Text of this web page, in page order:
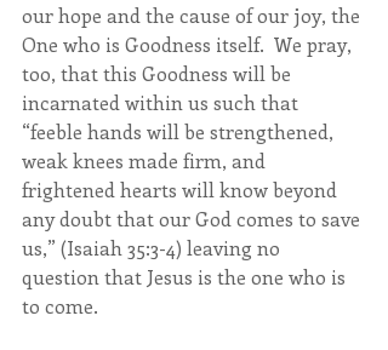
our hope and the cause of our joy, the
One who is Goodness itself.  We pray,
too, that this Goodness will be
incarnated within us such that
“feeble hands will be strengthened,
weak knees made firm, and
frightened hearts will know beyond
any doubt that our God comes to save
us,” (Isaiah 35:3-4) leaving no
question that Jesus is the one who is
to come.